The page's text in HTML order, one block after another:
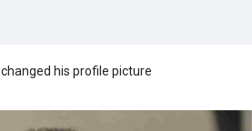
changed his profile picture